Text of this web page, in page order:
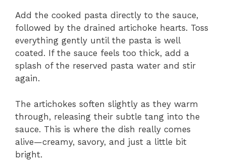
Add the cooked pasta directly to the sauce,
followed by the drained artichoke hearts. Toss
everything gently until the pasta is well
coated. If the sauce feels too thick, add a
splash of the reserved pasta water and stir
again.
The artichokes soften slightly as they warm
through, releasing their subtle tang into the
sauce. This is where the dish really comes
alive—creamy, savory, and just a little bit
bright.